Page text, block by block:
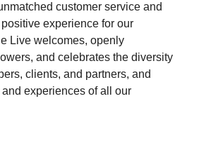
customer service and
experience for our
Live welcomes, openly
and celebrates the diversity
clients, and partners, and
experiences of all our